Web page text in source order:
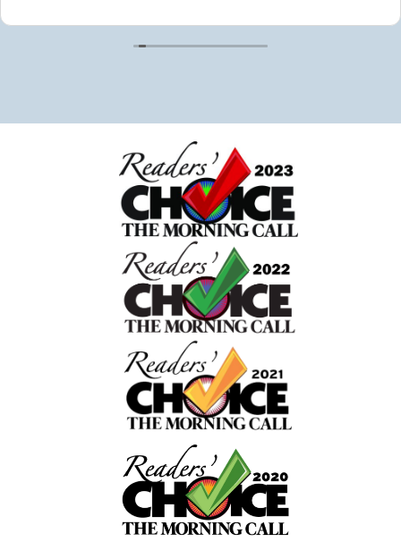
emergency surgery. Platinum Star reached out to
offer to clean our dishes because they noticed our
Chaice was able to work around it, made our beds
and carefully placed things in neat piles. We are so
grateful for her attention to detail. She even let our
dog out which was really helpful! She left a
giving us well wishes for our daughter’s speedy
recovery. Overall I can tell the owner and company
truly care about their clients. 10/10 recommend!
really made coming home after our traumatic
experience peaceful and stress free.